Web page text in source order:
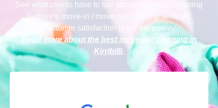
See what clients have to say
about Maid2Go Cleaning
Sydney's, move-in / move-out cleaning services.
Customer satisfaction is our top priority.
Read more about the best move-out cleaning in
Kirribilli.